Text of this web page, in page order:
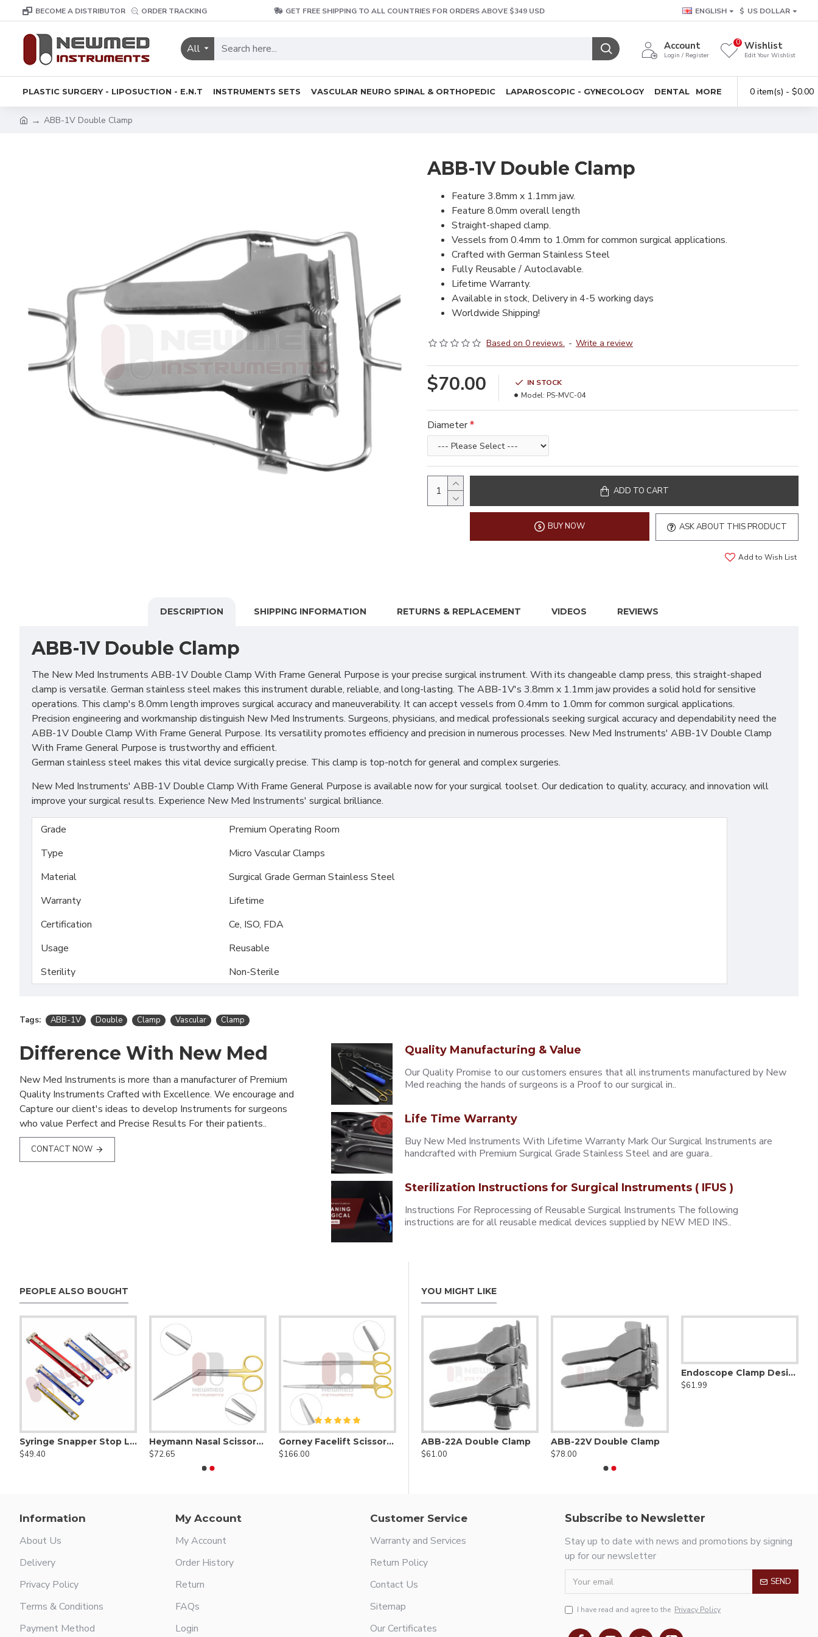
BECOME A DISTRIBUTOR ORDER TRACKING GET FREE SHIPPING TO ALL COUNTRIES FOR ORDERS ABOVE $349 USD ENGLISH $ US DOLLAR
All Account
Login / Register
Wishlist
Edit Your Wishlist
0
PLASTIC SURGERY - LIPOSUCTION - E.N.T INSTRUMENTS SETS VASCULAR NEURO SPINAL & ORTHOPEDIC LAPAROSCOPIC - GYNECOLOGY DENTAL MORE 0 item(s) - $0.00
ABB-1V Double Clamp
ABB-1V Double Clamp
Feature 3.8mm x 1.1mm jaw.
Feature 8.0mm overall length
Straight-shaped clamp.
Vessels from 0.4mm to 1.0mm for common surgical applications.
Crafted with German Stainless Steel
Fully Reusable / Autoclavable.
Lifetime Warranty.
Available in stock, Delivery in 4-5 working days
Worldwide Shipping!
Based on 0 reviews. - Write a review
$70.00
IN STOCK
Model: PS-MVC-04
Diameter
ADD TO CART
BUY NOW ASK ABOUT THIS PRODUCT
Add to Wish List
DESCRIPTION SHIPPING INFORMATION RETURNS & REPLACEMENT VIDEOS REVIEWS
ABB-1V Double Clamp
The New Med Instruments ABB-1V Double Clamp With Frame General Purpose is your precise surgical instrument. With its changeable clamp press, this straight-shaped
clamp is versatile. German stainless steel makes this instrument durable, reliable, and long-lasting. The ABB-1V's 3.8mm x 1.1mm jaw provides a solid hold for sensitive
operations. This clamp's 8.0mm length improves surgical accuracy and maneuverability. It can accept vessels from 0.4mm to 1.0mm for common surgical applications.
Precision engineering and workmanship distinguish New Med Instruments. Surgeons, physicians, and medical professionals seeking surgical accuracy and dependability need the
ABB-1V Double Clamp With Frame General Purpose. Its versatility promotes efficiency and precision in numerous processes. New Med Instruments' ABB-1V Double Clamp
With Frame General Purpose is trustworthy and efficient.
German stainless steel makes this vital device surgically precise. This clamp is top-notch for general and complex surgeries.
New Med Instruments' ABB-1V Double Clamp With Frame General Purpose is available now for your surgical toolset. Our dedication to quality, accuracy, and innovation will
improve your surgical results. Experience New Med Instruments' surgical brilliance.
Grade
Premium Operating Room
Type
Micro Vascular Clamps
Material
Surgical Grade German Stainless Steel
Warranty
Lifetime
Certification
Ce, ISO, FDA
Usage
Reusable
Sterility
Non-Sterile
Tags: ABB-1V Double Clamp Vascular Clamp
Difference With New Med
New Med Instruments is more than a manufacturer of Premium
Quality Instruments Crafted with Excellence. We encourage and
Capture our client's ideas to develop Instruments for surgeons
who value Perfect and Precise Results For their patients..
CONTACT NOW
Quality Manufacturing & Value
Our Quality Promise to our customers ensures that all instruments manufactured by New
Med reaching the hands of surgeons is a Proof to our surgical in..
Life Time Warranty
Buy New Med Instruments With Lifetime Warranty Mark Our Surgical Instruments are
handcrafted with Premium Surgical Grade Stainless Steel and are guara..
Sterilization Instructions for Surgical Instruments ( IFUS )
Instructions For Reprocessing of Reusable Surgical Instruments The following
instructions are for all reusable medical devices supplied by NEW MED INS..
PEOPLE ALSO BOUGHT
Syringe Snapper Stop Lock - click & snap Syringe lock
$49.40
Heymann Nasal Scissors Delicate blunt - Serrated Supercut
$72.65
Gorney Facelift Scissors Set of Two - Serrated SuperCut
$166.00
YOU MIGHT LIKE
ABB-11A Double Clamp
$118.00
ABB-11V Double Clamp
$118.00
ABB-1A Double Clamp
$70.00
ABB-22A Double Clamp
$61.00
ABB-22V Double Clamp
$78.00
Endoscope Clamp Designed For Flexible Holding Arm
$61.99
Information
About Us
Delivery
Privacy Policy
Terms & Conditions
Payment Method
My Account
My Account
Order History
Return
FAQs
Login
Customer Service
Warranty and Services
Return Policy
Contact Us
Sitemap
Our Certificates
Subscribe to Newsletter
Stay up to date with news and promotions by signing
up for our newsletter
SEND
I have read and agree to the Privacy Policy